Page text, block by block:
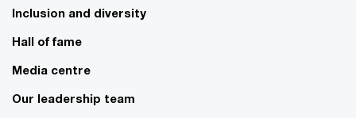
Inclusion and diversity
Hall of fame
Media centre
Our leadership team